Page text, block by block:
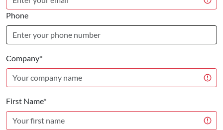
Phone
Company*
First Name*